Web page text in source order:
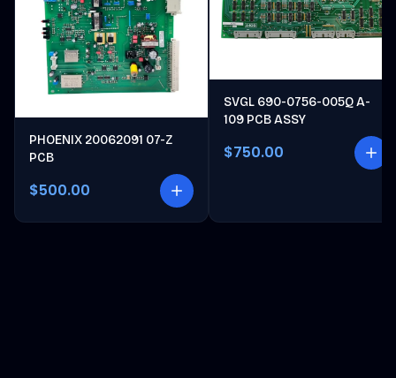
PHOENIX 20062091 07-Z
PCB
$500.00
SVGL 690-0756-005Q A-
109 PCB ASSY
$750.00